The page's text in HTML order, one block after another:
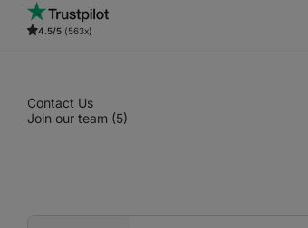
4.5/5 (563x)
Contact Us
Join our team (5)